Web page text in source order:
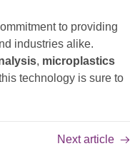
to providing
industries alike.
, microplastics
technology is sure to
Next article